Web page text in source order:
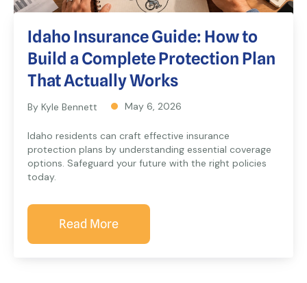
Idaho Insurance Guide: How to
Build a Complete Protection Plan
That Actually Works
By Kyle Bennett May 6, 2026
Idaho residents can craft effective insurance
protection plans by understanding essential coverage
options. Safeguard your future with the right policies
today.
Read More